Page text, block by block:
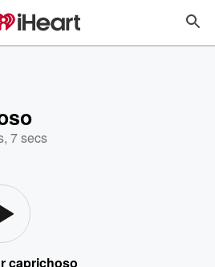
7 secs
caprichoso